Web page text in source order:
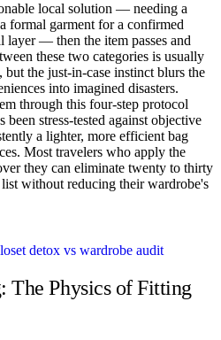
local solution — needing a
formal garment for a confirmed
layer — then the item passes and
these two categories is usually
the just-in-case instinct blurs the
into imagined disasters.
through this four-step protocol
been stress-tested against objective
a lighter, more efficient bag
Most travelers who apply the
they can eliminate twenty to thirty
without reducing their wardrobe's
detox vs wardrobe audit
The Physics of Fitting